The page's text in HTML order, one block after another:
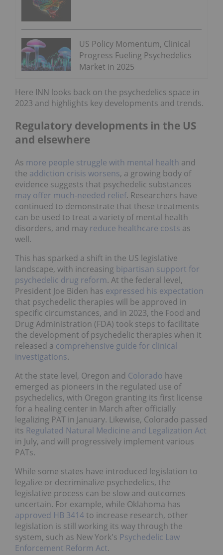
US Policy Momentum, Clinical
Progress Fueling Psychedelics
Market in 2025
Here INN looks back on the psychedelics space in
2023 and highlights key developments and trends.
Regulatory developments in the US
and elsewhere
As more people struggle with mental health and
the addiction crisis worsens, a growing body of
evidence suggests that psychedelic substances
may offer much-needed relief. Researchers have
continued to demonstrate that these treatments
can be used to treat a variety of mental health
disorders, and may reduce healthcare costs as
well.
This has sparked a shift in the US legislative
landscape, with increasing bipartisan support for
psychedelic drug reform. At the federal level,
President Joe Biden has expressed his expectation
that psychedelic therapies will be approved in
specific circumstances, and in 2023, the Food and
Drug Administration (FDA) took steps to facilitate
the development of psychedelic therapies when it
released a comprehensive guide for clinical
investigations.
At the state level, Oregon and Colorado have
emerged as pioneers in the regulated use of
psychedelics, with Oregon granting its first license
for a healing center in March after officially
legalizing PAT in January. Likewise, Colorado passed
its Regulated Natural Medicine and Legalization Act
in July, and will progressively implement various
PATs.
While some states have introduced legislation to
legalize or decriminalize psychedelics, the
legislative process can be slow and outcomes
uncertain. For example, while Oklahoma has
approved HB 3414to increase research, other
legislation is still working its way through the
system, such as New York's Psychedelic Law
Enforcement Reform Act.